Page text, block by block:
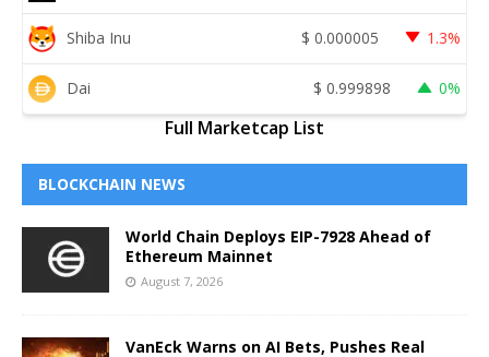
Shiba Inu $ 0.000005 1.3%
Dai $ 0.999898 0%
Full Marketcap List
BLOCKCHAIN NEWS
World Chain Deploys EIP-7928 Ahead of
Ethereum Mainnet
August 7, 2026
VanEck Warns on AI Bets, Pushes Real